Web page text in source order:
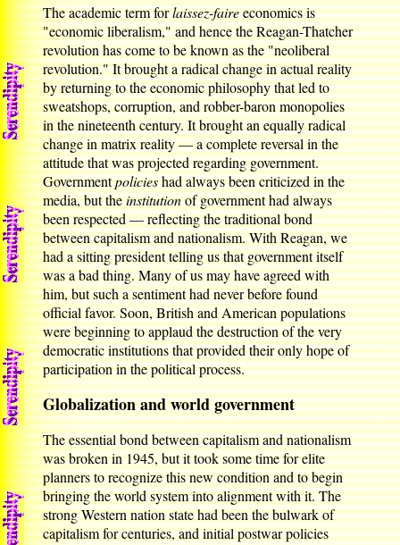
The academic term forlaissez-faireeconomics is
"economic liberalism," and hence the Reagan-Thatcher
revolution has come to be known as the "neoliberal
revolution." It brought a radical change in actual reality
by returning to the economic philosophy that led to
sweatshops, corruption, and robber-baron monopolies
in the nineteenth century. It brought an equally radical
change in matrix reality — a complete reversal in the
attitude that was projected regarding government.
Governmentpolicieshad always been criticized in the
media, but theinstitutionof government had always
been respected — reflecting the traditional bond
between capitalism and nationalism. With Reagan, we
had a sitting president telling us that government itself
was a bad thing. Many of us may have agreed with
him, but such a sentiment had never before found
official favor. Soon, British and American populations
were beginning to applaud the destruction of the very
democratic institutions that provided their only hope of
participation in the political process.
Globalization and world government
The essential bond between capitalism and nationalism
was broken in 1945, but it took some time for elite
planners to recognize this new condition and to begin
bringing the world system into alignment with it. The
strong Western nation state had been the bulwark of
capitalism for centuries, and initial postwar policies